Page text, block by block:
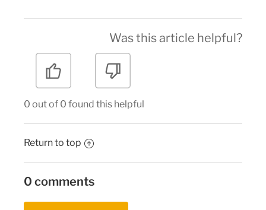
Was this article helpful?
0 out of 0 found this helpful
Return to top
0 comments